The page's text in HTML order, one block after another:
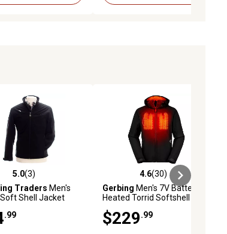
of 5 stars with 3 reviews
5.0(3)
Traders Men's
Shell Jacket
.99
4.6 out of 5 stars with 30 reviews
4.6(30)
Gerbing Men's 7V Battery
Heated Torrid Softshell
$229.99